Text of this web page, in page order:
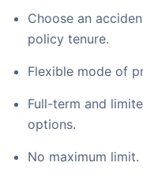
Choose an
policy tenure.
Flexible mode of
Full-term and
options.
No maximum limit.